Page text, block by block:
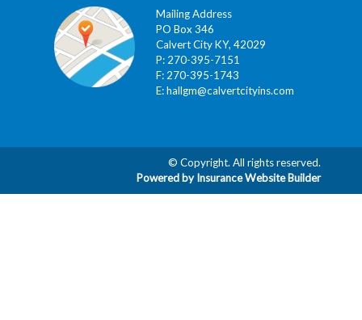
Mailing Address
PO Box 346
Calvert City KY, 42029
P: 270-395-7151
F: 270-395-1743
E:hallgm@calvertcityins.com
© Copyright. All rights reserved.
Powered by Insurance Website Builder